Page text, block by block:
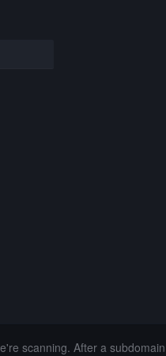
scanning. After a